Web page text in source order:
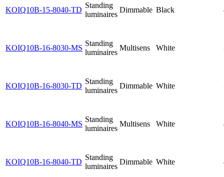
KOIQ10B-15-8040-TD
Standing
luminaires
Dimmable Black
KOIQ10B-16-8030-MS
Standing
luminaires
Multisens White
KOIQ10B-16-8030-TD
Standing
luminaires
Dimmable White
KOIQ10B-16-8040-MS
Standing
luminaires
Multisens White
KOIQ10B-16-8040-TD
Standing
luminaires
Dimmable White